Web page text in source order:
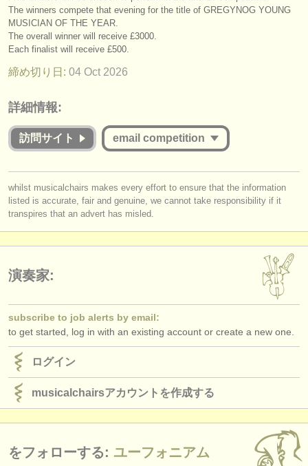
musicalchairs:
musicalchairsについて
お問い合わせ
rss feeds
クラシック音楽ニュース
掲載方法
find out about ourATS
ログイン
The winners compete that evening for the title of GREGYNOG YOUNG
MUSICIAN OF THE YEAR.
The overall winner will receive £3000.
Each finalist will receive £500.
締め切り日: 04 Oct 2026
詳細情報:
訪問サイト email competition
log inorcreate an accountto continue.
whilst musicalchairs makes every effort to ensure that the information
listed is accurate, fair and genuine, we cannot take responsibility if it
transpires that an advert has misled.
演奏家:
subscribe to job alerts by email:
to get started, log in with an existing account or create a new one.
ログイン
musicalchairsアカウントを作成する
をフォローする: ユーフォニアム